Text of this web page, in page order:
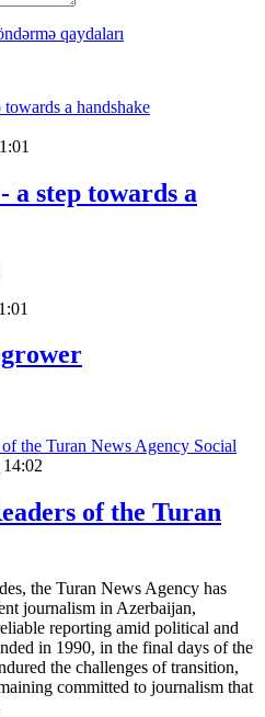
qaydaları
a step towards a
Social
of the Turan
the Turan News Agency has
journalism in Azerbaijan,
reporting amid political and
in 1990, in the final days of the
the challenges of transition,
committed to journalism that